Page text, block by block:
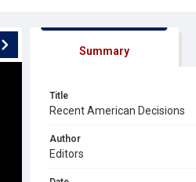
Summary
Title
Recent American Decisions
Author
Editors